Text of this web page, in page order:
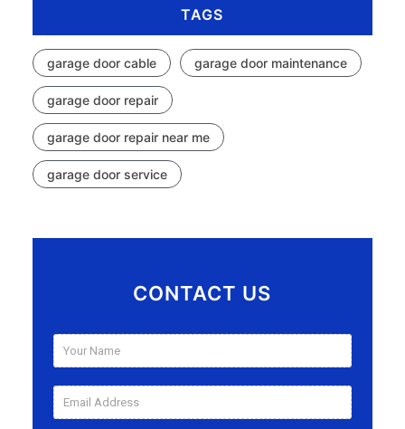
TAGS
garage door cable garage door maintenance
garage door repair
garage door repair near me
garage door service
CONTACT US